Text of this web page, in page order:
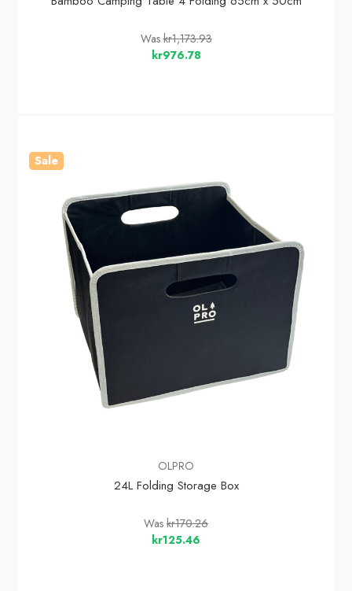
Waskr1,173.93
kr976.78
Sale
OLPRO
24L Folding Storage Box
Was kr170.26
kr125.46